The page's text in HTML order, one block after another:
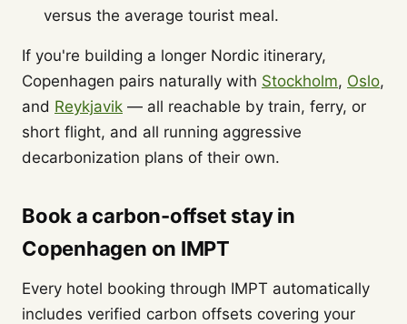
versus the average tourist meal.
If you're building a longer Nordic itinerary,
Copenhagen pairs naturally with Stockholm, Oslo,
and Reykjavik — all reachable by train, ferry, or
short flight, and all running aggressive
decarbonization plans of their own.
Book a carbon-offset stay in
Copenhagen on IMPT
Every hotel booking through IMPT automatically
includes verified carbon offsets covering your